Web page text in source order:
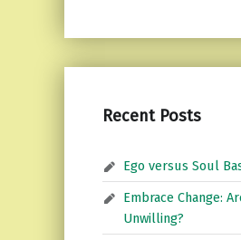
Recent Posts
Ego versus Soul
Embrace Change:
Unwilling?